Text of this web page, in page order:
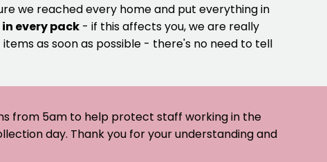
we reached every home and put everything in
every pack - if this affects you, we are really
as soon as possible - there's no need to tell
from 5am to help protect staff working in the
day. Thank you for your understanding and